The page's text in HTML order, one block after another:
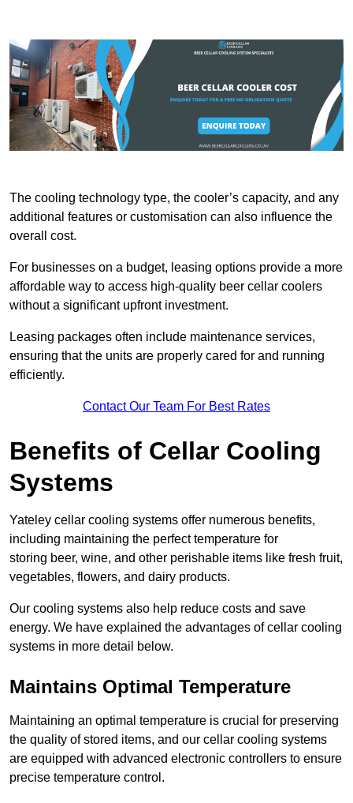
The cooling technology type, the cooler’s capacity, and any
additional features or customisation can also influence the
overall cost.
For businesses on a budget, leasing options provide a more
affordable way to access high-quality beer cellar coolers
without a significant upfront investment.
Leasing packages often include maintenance services,
ensuring that the units are properly cared for and running
efficiently.
Contact Our Team For Best Rates
Benefits of Cellar Cooling
Systems
Yateley cellar cooling systems offer numerous benefits,
including maintaining the perfect temperature for
storing beer, wine, and other perishable items like fresh fruit,
vegetables, flowers, and dairy products.
Our cooling systems also help reduce costs and save
energy. We have explained the advantages of cellar cooling
systems in more detail below.
Maintains Optimal Temperature
Maintaining an optimal temperature is crucial for preserving
the quality of stored items, and our cellar cooling systems
are equipped with advanced electronic controllers to ensure
precise temperature control.